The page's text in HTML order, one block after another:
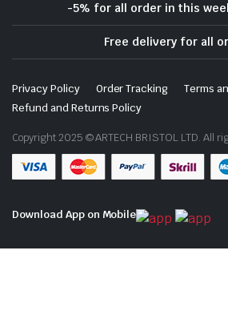
-5% for all order in this
Free delivery for all
Privacy Policy Order Tracking
Terms
Refund and Returns Policy
Copyright 2025 © ARTECH BRISTOL LTD. All
Download App on Mobile